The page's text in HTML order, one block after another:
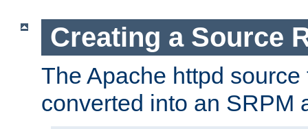
Creating a Source
The Apache httpd
converted into an SRPM